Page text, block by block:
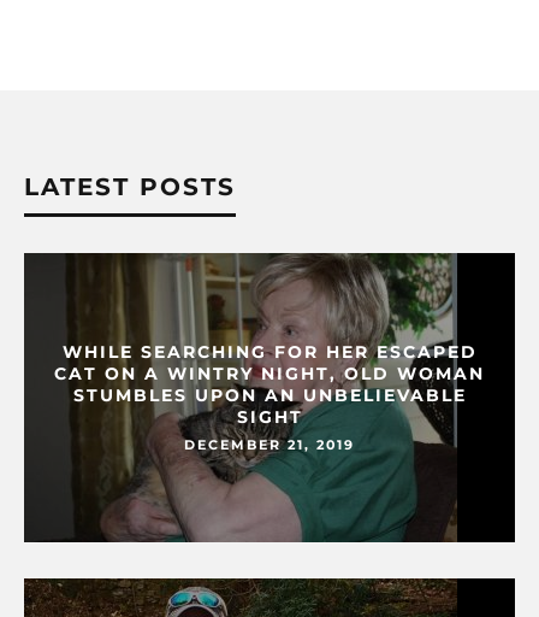
LATEST POSTS
WHILE SEARCHING FOR HER ESCAPED
CAT ON A WINTRY NIGHT, OLD WOMAN
STUMBLES UPON AN UNBELIEVABLE
SIGHT
DECEMBER 21, 2019